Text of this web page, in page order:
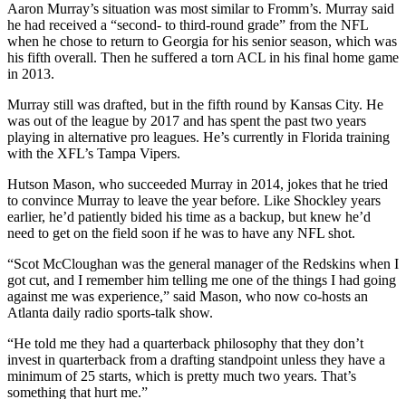
Aaron Murray’s situation was most similar to Fromm’s. Murray said
he had received a “second- to third-round grade” from the NFL
when he chose to return to Georgia for his senior season, which was
his fifth overall. Then he suffered a torn ACL in his final home game
in 2013.
Murray still was drafted, but in the fifth round by Kansas City. He
was out of the league by 2017 and has spent the past two years
playing in alternative pro leagues. He’s currently in Florida training
with the XFL’s Tampa Vipers.
Hutson Mason, who succeeded Murray in 2014, jokes that he tried
to convince Murray to leave the year before. Like Shockley years
earlier, he’d patiently bided his time as a backup, but knew he’d
need to get on the field soon if he was to have any NFL shot.
“Scot McCloughan was the general manager of the Redskins when I
got cut, and I remember him telling me one of the things I had going
against me was experience,” said Mason, who now co-hosts an
Atlanta daily radio sports-talk show.
“He told me they had a quarterback philosophy that they don’t
invest in quarterback from a drafting standpoint unless they have a
minimum of 25 starts, which is pretty much two years. That’s
something that hurt me.”